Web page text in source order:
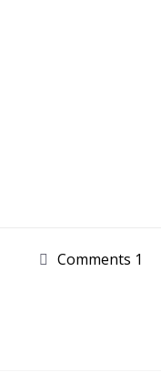
Comments 1